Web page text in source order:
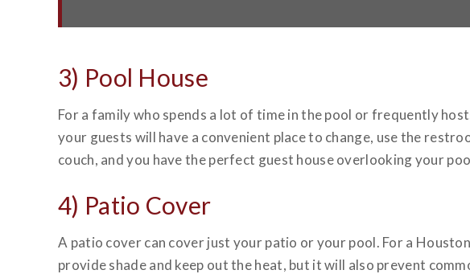
3) Pool House
For a family who spends a lot of time in the pool or frequently
your guests will have a convenient place to change, use the
couch, and you have the perfect guest house overlooking your
4) Patio Cover
A patio cover can cover just your patio or your pool. For a
provide shade and keep out the heat, but it will also prevent